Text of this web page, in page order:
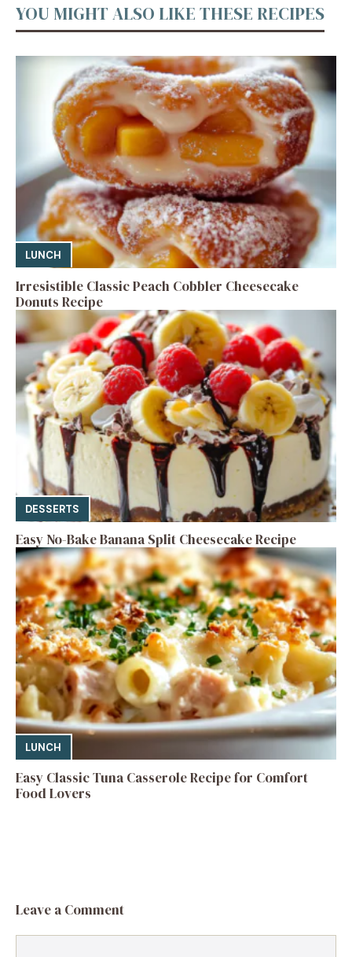
YOU MIGHT ALSO LIKE THESE RECIPES
LUNCH
Irresistible Classic Peach Cobbler Cheesecake
Donuts Recipe
DESSERTS
Easy No-Bake Banana Split Cheesecake Recipe
LUNCH
Easy Classic Tuna Casserole Recipe for Comfort
Food Lovers
Leave a Comment